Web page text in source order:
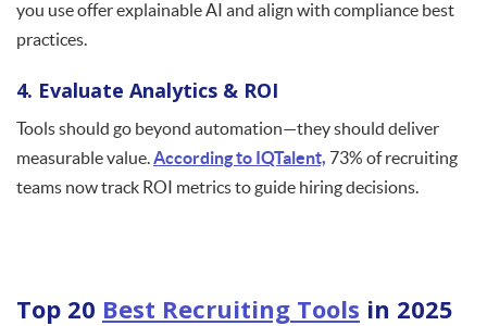
you use offer explainable AI and align with compliance best
practices.
4. Evaluate Analytics & ROI
Tools should go beyond automation—they should deliver
measurable value.According to IQTalent, 73% of recruiting
teams now track ROI metrics to guide hiring decisions.
Top 20 Best Recruiting Tools in 2025